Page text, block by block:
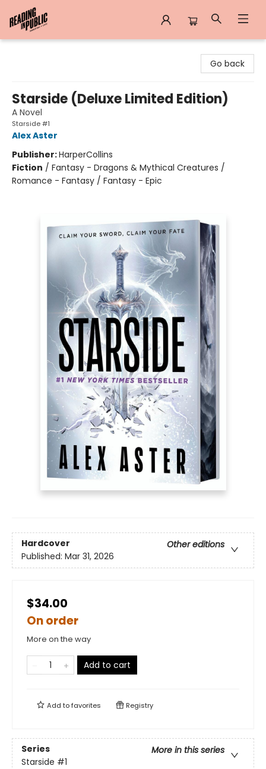
Go back
Starside (Deluxe Limited Edition)
A Novel
Starside #1
Alex Aster
Publisher:HarperCollins
Fiction / Fantasy - Dragons & Mythical Creatures /
Romance - Fantasy / Fantasy - Epic
Hardcover
Other editions
Published: Mar 31, 2026
$34.00
On order
More on the way
Add to cart
Add tofavorites Registry
Series
More in this series
Starside #1